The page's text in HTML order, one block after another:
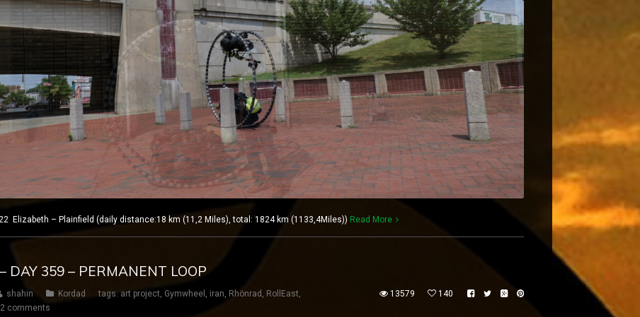
Elizabeth – Plainfield (daily distance:18 km (11,2 Miles), total: 1824 km (1133,4Miles)) Read More
DAY 359 – PERMANENT LOOP
shahin Kordad tags: art project Gymwheel iran Rhönrad RollEast
2 comments
13579 140